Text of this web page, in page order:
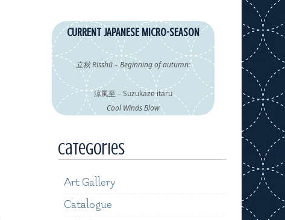
CURRENT JAPANESE MICRO-SEASON
立秋 Risshū – Beginning of autumn:
涼風至 – Suzukaze itaru
Cool Winds Blow
Categories
Art Gallery
Catalogue